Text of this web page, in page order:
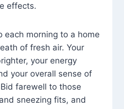
effects.
each morning to a home
of fresh air. Your
your energy
your overall sense of
farewell to those
sneezing fits, and